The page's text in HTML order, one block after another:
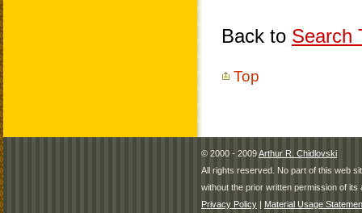
Back to Search
Top
© 2000 - 2009Arthur R. Chidlovski
All rights reserved. No part of this web
without the prior written permission of its
Privacy Policy | Material Usage